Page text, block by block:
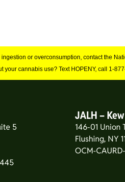
or overconsumption, contact the
cannabis use? Text HOPENY, call 1-
5
JALH –
146-01 Union
Flushing, NY
OCM-